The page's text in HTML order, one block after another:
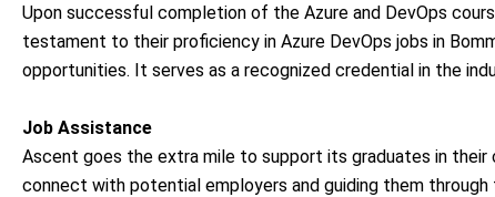
Upon successful completion of the Azure and DevOps
testament to their proficiency in Azure DevOps jobs in
opportunities. It serves as a recognized credential in the
Job Assistance
Ascent goes the extra mile to support its graduates in
connect with potential employers and guiding them